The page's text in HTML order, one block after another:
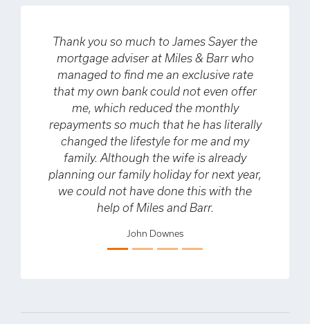
Thank you so much to James Sayer the
mortgage adviser at Miles & Barr who
managed to find me an exclusive rate
that my own bank could not even offer
me, which reduced the monthly
repayments so much that he has literally
changed the lifestyle for me and my
family. Although the wife is already
planning our family holiday for next year,
we could not have done this with the
help of Miles and Barr.
John Downes
Previous